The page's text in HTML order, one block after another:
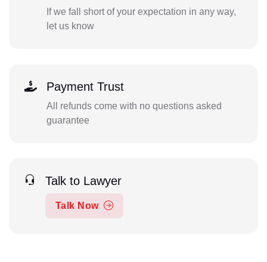
If we fall short of your expectation in any way,
let us know
Payment Trust
All refunds come with no questions asked
guarantee
Talk to Lawyer
Talk Now